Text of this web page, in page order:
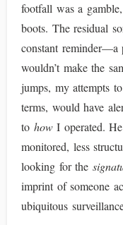
footfall was a
boots. The residual
constant reminder—a
wouldn’t make the
jumps, my attempts
terms, would have
to howI operated.
monitored, less
looking for the
imprint of someone
ubiquitous